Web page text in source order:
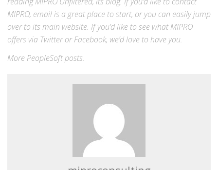
MIPRO, emailis a great place to start, or you can easily jump
over to its main website. If you’d like to see what MIPRO
offers via TwitterorFacebook, we’d love to have you.
More PeopleSoftposts.